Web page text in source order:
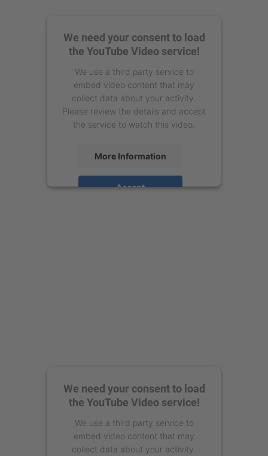
We need your consent to load
the YouTube Video service!
We use a third party service to
embed video content that may
collect data about your activity.
Please review the details and accept
the service to watch this video.
More Information
Accept
We need your consent to load
the YouTube Video service!
We use a third party service to
embed video content that may
collect data about your activity.